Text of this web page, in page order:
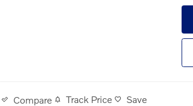
Compare Track Price Save